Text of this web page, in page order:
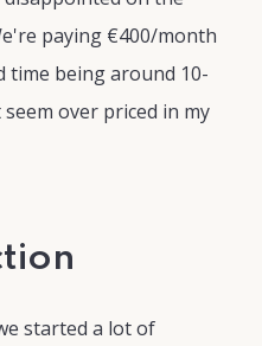
paying €400/month
time being around 10-
over priced in my
started a lot of